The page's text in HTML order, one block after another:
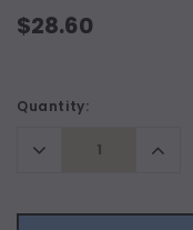
$28.60
Current
Quantity:
Decrease
Quantity: